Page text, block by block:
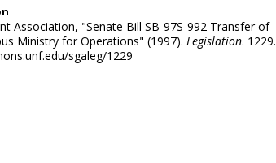
Association, "Senate Bill SB-97S-992 Transfer of
Ministry for Operations" (1997). Legislation. 1229.
sgaleg/1229